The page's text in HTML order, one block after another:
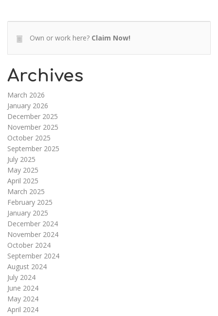
Own or work here? Claim Now!
Archives
March 2026
January 2026
December 2025
November 2025
October 2025
September 2025
July 2025
May 2025
April 2025
March 2025
February 2025
January 2025
December 2024
November 2024
October 2024
September 2024
August 2024
July 2024
June 2024
May 2024
April 2024